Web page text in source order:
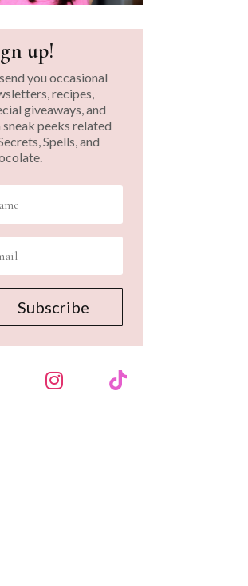
up!
you occasional
recipes,
giveaways, and
sneak peeks related
Spells, and
Subscribe